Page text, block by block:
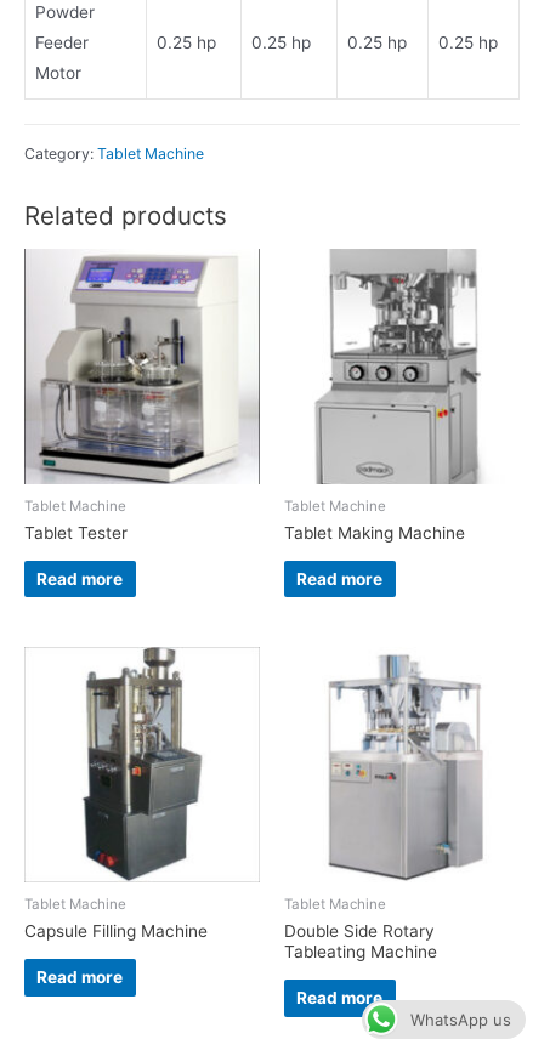
Powder
Feeder
Motor
0.25 hp 0.25 hp 0.25 hp 0.25 hp
Category: Tablet Machine
Related products
Tablet Machine
Tablet Tester
Read more
Tablet Machine
Tablet Making Machine
Read more
Tablet Machine
Capsule Filling Machine
Read more
Tablet Machine
Double Side Rotary
Tableating Machine
Read more
WhatsApp us